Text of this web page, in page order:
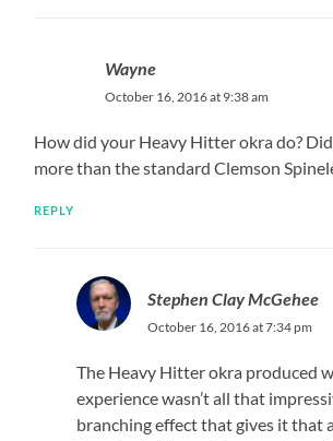
Wayne
October 16, 2016 at 9:38 am
How did your Heavy Hitter okra do?
more than the standard Clemson
REPLY
Stephen Clay McGehee
October 16, 2016 at 7:34 pm
The Heavy Hitter okra produced
experience wasn’t all that
branching effect that gives it that